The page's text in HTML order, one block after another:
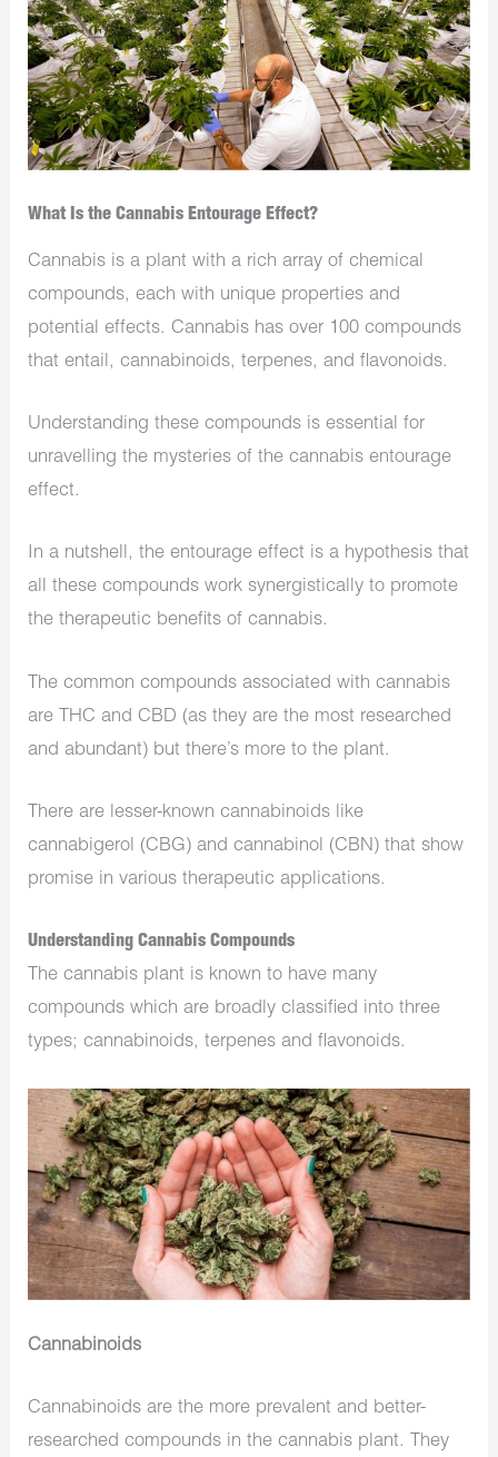
What Is the Cannabis Entourage Effect?
Cannabis is a plant with a rich array of chemical
compounds, each with unique properties and
potential effects. Cannabis has over 100 compounds
that entail, cannabinoids, terpenes, and flavonoids.
Understanding these compounds is essential for
unravelling the mysteries of the cannabis entourage
effect.
In a nutshell, the entourage effect is a hypothesis that
all these compounds work synergistically to promote
the therapeutic benefits of cannabis.
The common compounds associated with cannabis
are THC and CBD (as they are the most researched
and abundant) but there’s more to the plant.
There are lesser-known cannabinoids like
cannabigerol (CBG) and cannabinol (CBN) that show
promise in various therapeutic applications.
Understanding Cannabis Compounds
The cannabis plant is known to have many
compounds which are broadly classified into three
types; cannabinoids, terpenes and flavonoids.
Cannabinoids
Cannabinoids are the more prevalent and better-
researched compounds in the cannabis plant. They